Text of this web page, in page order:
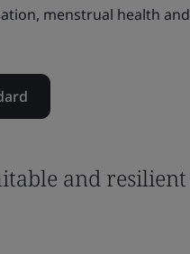
menstrual health and
and resilient